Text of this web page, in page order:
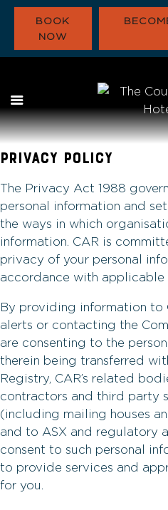
BOOK
NOW
EAT & DRINK
FUNCTIONS
HARVEST
OUR
CONTACT
PRIVACY POLICY
The Privacy Act 1988
personal information and
the ways in which
information. CAR is
privacy of your personal
accordance with applicable
By providing information to
alerts or contacting the
are consenting to the
therein being transferred
Registry, CAR’s related
contractors and third party
(including mailing houses
and to ASX and regulatory
consent to such personal
to provide services and
for you.